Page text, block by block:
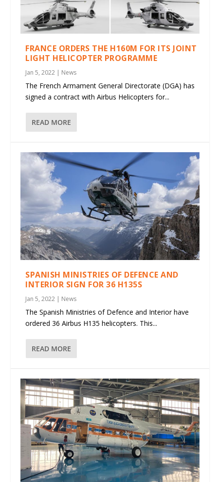
FRANCE ORDERS THE H160M FOR ITS JOINT
LIGHT HELICOPTER PROGRAMME
Jan 5, 2022 | News
The French Armament General Directorate (DGA) has
signed a contract with Airbus Helicopters for...
READ MORE
SPANISH MINISTRIES OF DEFENCE AND
INTERIOR SIGN FOR 36 H135S
Jan 5, 2022 | News
The Spanish Ministries of Defence and Interior have
ordered 36 Airbus H135 helicopters. This...
READ MORE